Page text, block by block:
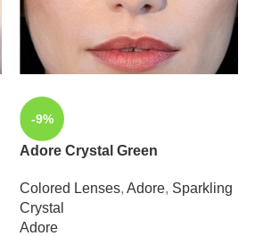
-9%
Adore Crystal Green
Colored Lenses, Adore, Sparkling
Crystal
Adore